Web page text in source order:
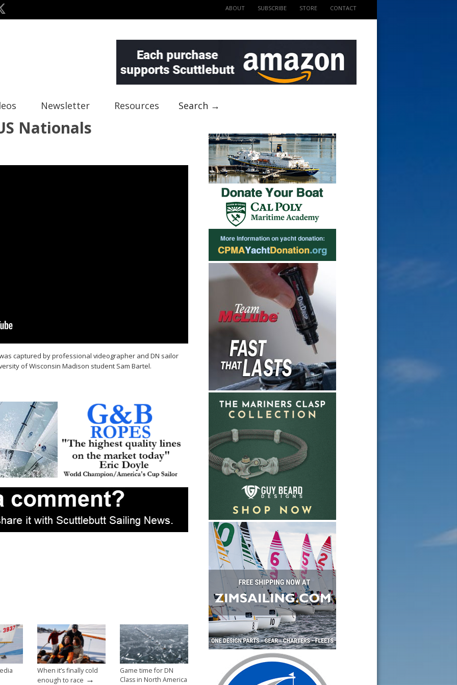
ABOUT SUBSCRIBE STORE CONTACT
Newsletter Resources Search →
Nationals
captured by professional videographer and DN sailor
of Wisconsin Madison student Sam Bartel.
When it’s finally cold
enough to race →
Game time for DN
Class in North America